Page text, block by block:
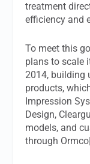
treatment
efficiency and
To meet this
plans to scale
2014, building
products,
Impression
Design,
models, and
through